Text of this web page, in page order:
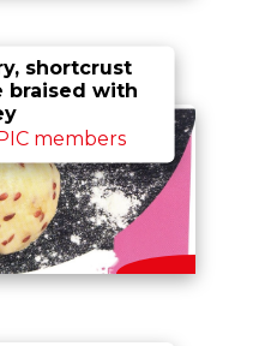
shortcrust
braised with
members